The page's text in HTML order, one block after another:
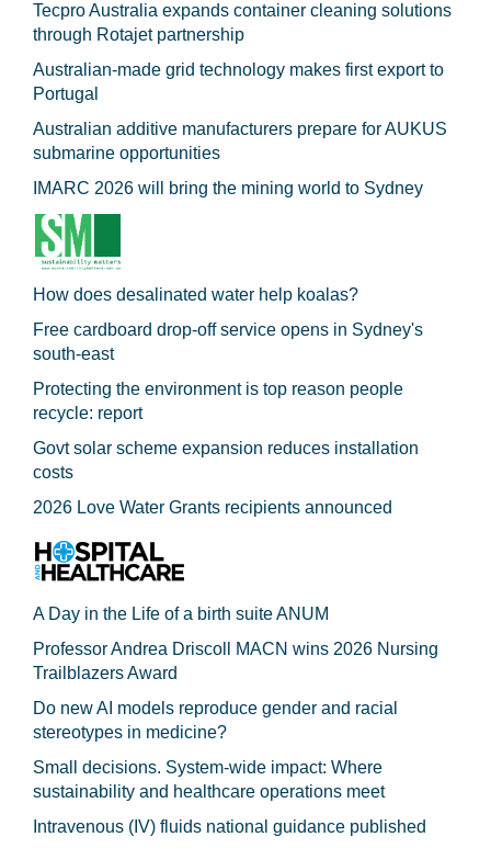
Tecpro Australia expands container cleaning solutions
through Rotajet partnership
Australian-made grid technology makes first export to
Portugal
Australian additive manufacturers prepare for AUKUS
submarine opportunities
IMARC 2026 will bring the mining world to Sydney
How does desalinated water help koalas?
Free cardboard drop-off service opens in Sydney's
south-east
Protecting the environment is top reason people
recycle: report
Govt solar scheme expansion reduces installation
costs
2026 Love Water Grants recipients announced
A Day in the Life of a birth suite ANUM
Professor Andrea Driscoll MACN wins 2026 Nursing
Trailblazers Award
Do new AI models reproduce gender and racial
stereotypes in medicine?
Small decisions. System-wide impact: Where
sustainability and healthcare operations meet
Intravenous (IV) fluids national guidance published